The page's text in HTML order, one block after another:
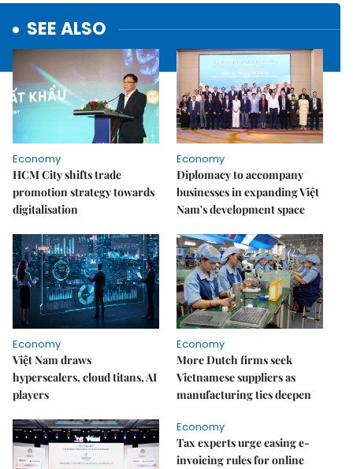
SEE ALSO
Economy
HCM City shifts trade
promotion strategy towards
digitalisation
Economy
Diplomacy to accompany
businesses in expanding Việt
Nam's development space
Economy
Việt Nam draws
hyperscalers, cloud titans, AI
players
Economy
More Dutch firms seek
Vietnamese suppliers as
manufacturing ties deepen
Economy
Tax experts urge easing e-
invoicing rules for online